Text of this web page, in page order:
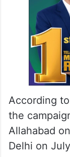
competitive